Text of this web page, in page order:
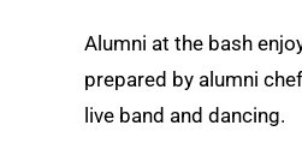
Alumni at the bash
prepared by alumni
live band and dancing.